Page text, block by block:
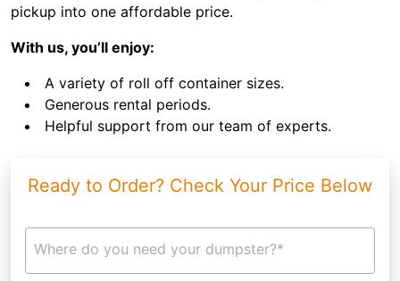
pickup into one affordable price.
With us, you’ll enjoy:
A variety of roll off container sizes.
Generous rental periods.
Helpful support from our team of experts.
Ready to Order? Check Your Price Below
Where do you need your dumpster?*